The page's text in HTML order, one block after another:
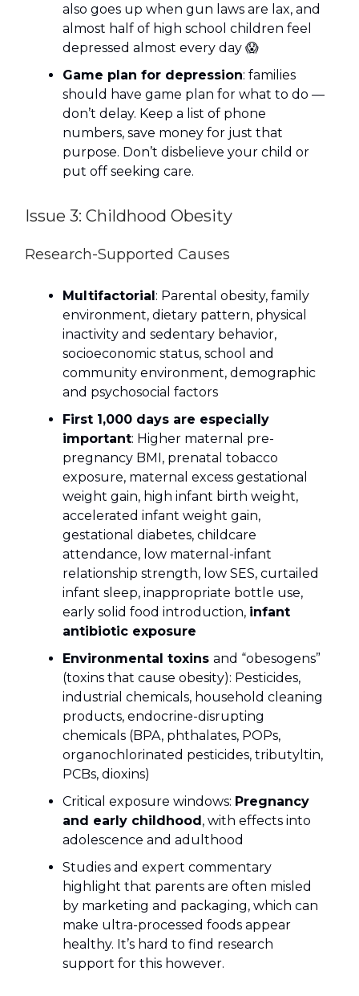
also goes up when gun laws are lax, and
almost half of high school children feel
depressed almost every day 😱
Game plan for depression: families
should have game plan for what to do —
don’t delay. Keep a list of phone
numbers, save money for just that
purpose. Don’t disbelieve your child or
put off seeking care.
Issue 3: Childhood Obesity
Research-Supported Causes
Multifactorial: Parental obesity, family
environment, dietary pattern, physical
inactivity and sedentary behavior,
socioeconomic status, school and
community environment, demographic
and psychosocial factors
First 1,000 days are especially
important: Higher maternal pre-
pregnancy BMI, prenatal tobacco
exposure, maternal excess gestational
weight gain, high infant birth weight,
accelerated infant weight gain,
gestational diabetes, childcare
attendance, low maternal-infant
relationship strength, low SES, curtailed
infant sleep, inappropriate bottle use,
early solid food introduction, infant
antibiotic exposure
Environmental toxins and “obesogens”
(toxins that cause obesity): Pesticides,
industrial chemicals, household cleaning
products, endocrine-disrupting
chemicals (BPA, phthalates, POPs,
organochlorinated pesticides, tributyltin,
PCBs, dioxins)
Critical exposure windows: Pregnancy
and early childhood, with effects into
adolescence and adulthood
Studies and expert commentary
highlight that parents are often misled
by marketing and packaging, which can
make ultra-processed foods appear
healthy. It’s hard to find research
support for this however.